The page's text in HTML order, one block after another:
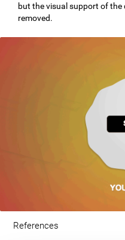
but the visual support of
removed.
References